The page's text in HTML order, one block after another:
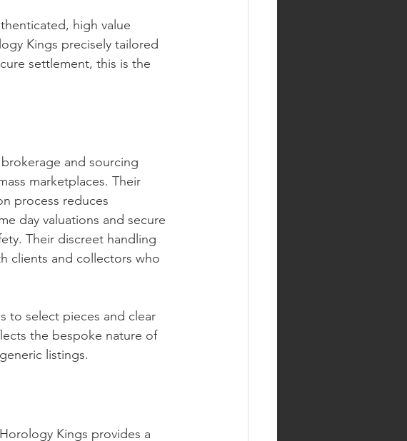
high value
Kings precisely tailored
settlement, this is the
and sourcing
marketplaces. Their
process reduces
day valuations and secure
Their discreet handling
clients and collectors who
to select pieces and clear
the bespoke nature of
listings.
Kings provides a